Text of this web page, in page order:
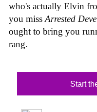
who's actually Elvin
you miss Arrested
ought to bring you
rang.
Start